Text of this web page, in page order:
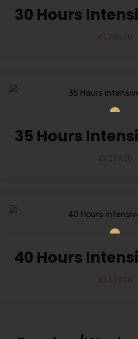
30 Hours
£1,285.00
35 Hours
£1,399.00
40 Hours
£1,599.00